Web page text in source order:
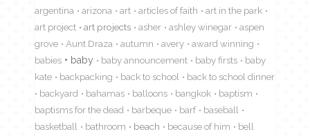
argentina
arizona art articles of faith
art in the park
art project
art projects asher ashley winegar
aspen
grove
Aunt Draza autumn avery
award winning
babies
baby baby announcement baby firsts
baby
kate
backpacking back to school
back to school dinner
backyard
bahamas balloons bangkok
baptism
baptisms for the dead
barbeque barf
baseball
basketball
bathroom beach because of him
bell